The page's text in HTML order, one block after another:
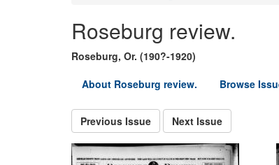
Roseburg review.
Roseburg, Or. (190?-1920)
About Roseburg review.
Browse
Previous Issue Next Issue